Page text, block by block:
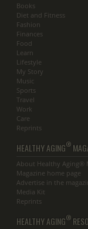
Books
Diet and Fitness
Fashion
Finances
Food
Learn
Lifestyle
My Story
Music
Sports
Travel
Work
Care
Reprints
HEALTHY AGING®
About Healthy Aging®
Magazine home page
Advertise in the
Media Kit
Reprints
HEALTHY AGING®